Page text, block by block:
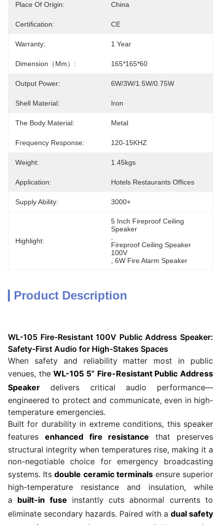
Place Of Origin: China
Certification: CE
Warranty: 1 Year
Dimension（mm）: 165*165*60
Output Power: 6W/3W/1.5W/0.75W
Shell Material: Iron
The Body Material: Metal
Frequency Response: 120-15KHZ
Weight: 1.45kgs
Application: Hotels Restaurants Offices
Supply Ability: 3000+
Highlight:
5 Inch Fireproof Ceiling
Speaker
Fireproof Ceiling Speaker
100V
6W Fire Alarm Speaker
Product Description
WL-105 Fire-Resistant 100V Public Address Speaker:
Safety-First Audio for High-Stakes Spaces
When safety and reliability matter most in public
venues, theWL-105 5” Fire-Resistant Public Address
Speaker delivers critical audio performance—
engineered to protect and communicate, even in high-
temperature emergencies.
Built for durability in extreme conditions, this speaker
features enhanced fire resistance that preserves
structural integrity when temperatures rise, making it a
non-negotiable choice for emergency broadcasting
systems. Itsdouble ceramic terminalsensure superior
high-temperature resistance and insulation, while
a built-in fuse instantly cuts abnormal currents to
eliminate secondary hazards. Paired with a dual safety